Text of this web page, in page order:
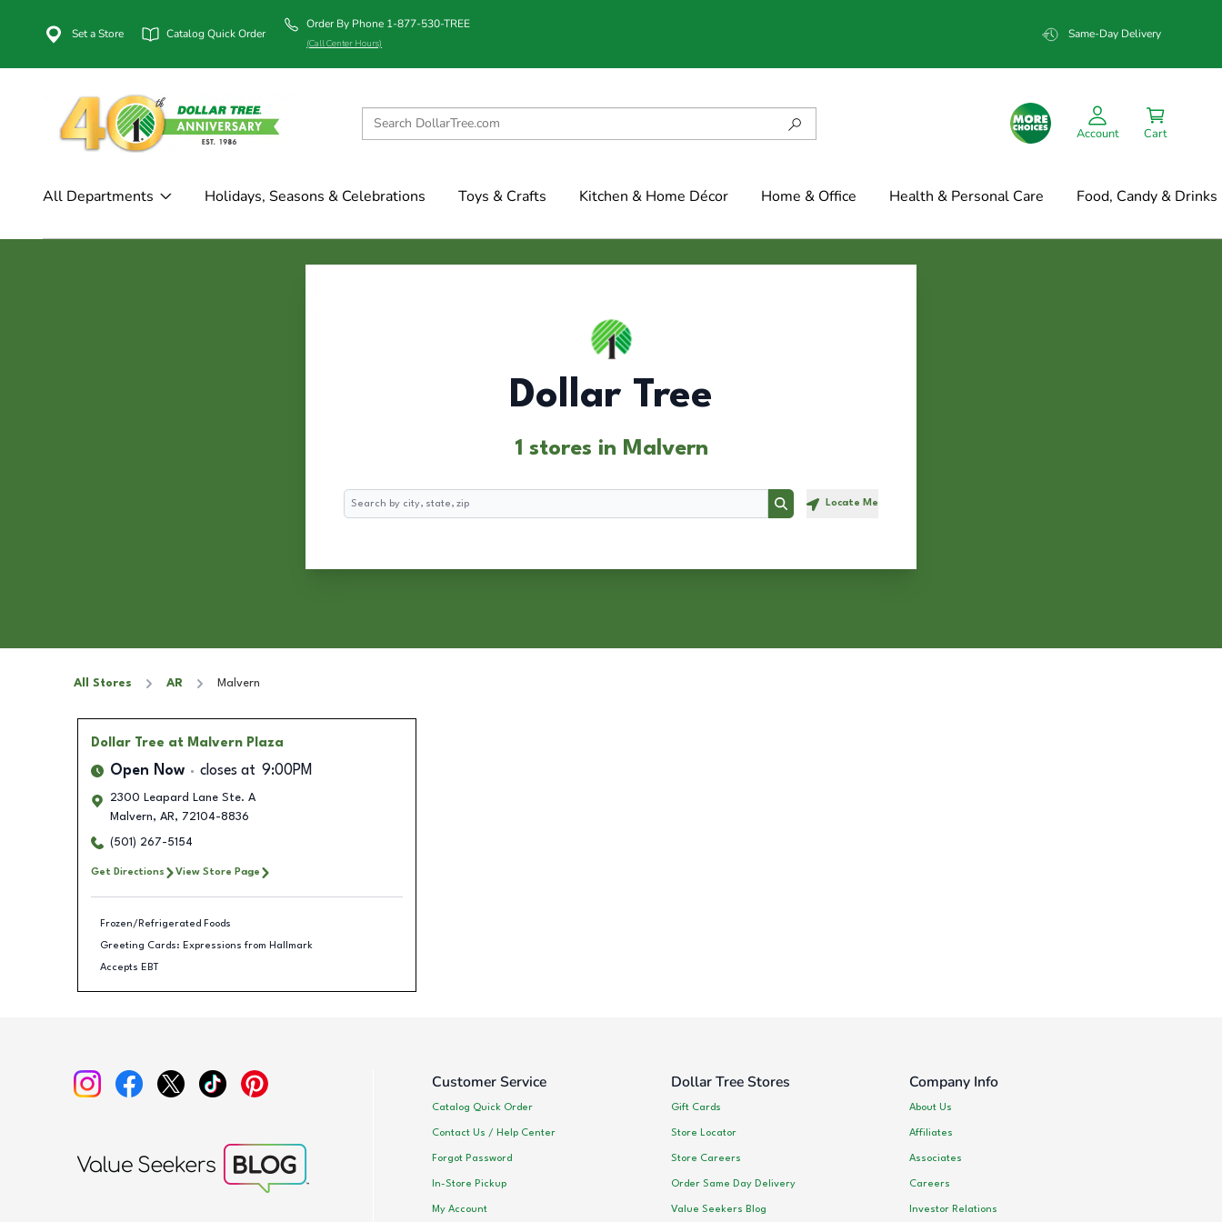
Set a Store Catalog Quick Order
Order By Phone 1-877-530-TREE
(Call Center Hours)
Same-Day Delivery
Account Cart
All Departments Holidays, Seasons & Celebrations Toys & Crafts Kitchen & Home Décor Home & Office Health & Personal Care Food, Candy & Drinks
Dollar Tree
1 stores in Malvern
Search
Search Locate Me
All Stores AR Malvern
Dollar Tree at Malvern Plaza
Open Now closes at 9:00PM
2300 Leapard Lane Ste. A
Malvern, AR, 72104-8836
(501) 267-5154
Get Directions View Store Page
Frozen/Refrigerated Foods
Greeting Cards: Expressions from Hallmark
Accepts EBT
Customer Service
Catalog Quick Order
Contact Us / Help Center
Forgot Password
In-Store Pickup
My Account
Dollar Tree Stores
Gift Cards
Store Locator
Store Careers
Order Same Day Delivery
Value Seekers Blog
Company Info
About Us
Affiliates
Associates
Careers
Investor Relations